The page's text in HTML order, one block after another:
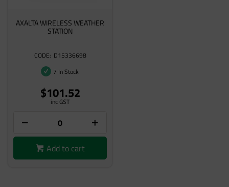
AXALTA WIRELESS WEATHER
STATION
D15336698
7 In Stock
$101.52
inc GST
Add to cart